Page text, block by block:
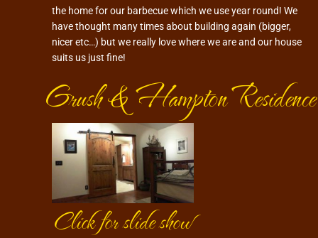
the home for our barbecue which we use year round! We
have thought many times about building again (bigger,
nicer etc…) but we really love where we are and our house
suits us just fine!
Grush & Hampton Residence
Click for slide show